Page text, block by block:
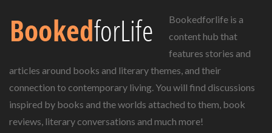
Bookedforlife is a
content hub that
features stories and
articles around books and literary themes, and their
connection to contemporary living. You will find discussions
inspired by books and the worlds attached to them, book
reviews, literary conversations and much more!